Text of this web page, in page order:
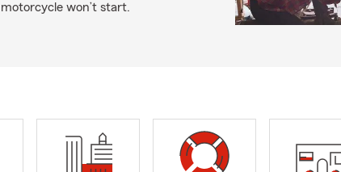
motorcycle won’t start.